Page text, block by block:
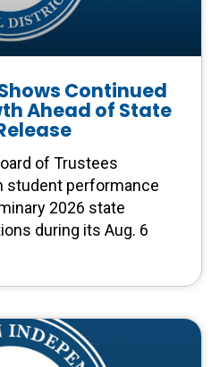
Continued
Ahead of State
of Trustees
student performance
2026 state
during its Aug. 6